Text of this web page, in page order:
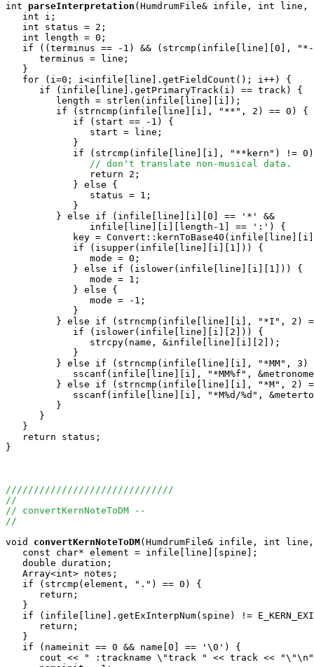
int
parseInterpretation (HumdrumFile& infile, int
   int i;
   int status = 2;
   int length = 0;
if ((terminus == -1) && (strcmp(infile[line][0],
      terminus = line;
   }
   for (i=0; i<infile[line].getFieldCount(); i++) {
      if (infile[line].getPrimaryTrack(i) == track) {
         length = strlen(infile[line][i]);
         if (strncmp(infile[line][i], "**", 2) == 0) {
            if (start == -1) {
               start = line;
            }
if (strcmp(infile[line][i], "**kern") !=
// don't translate non-musical data.
               return 2;
            } else {
               status = 1;
            }
         } else if (infile[line][i][0] == '*' &&
               infile[line][i][length-1] == ':') {
key =
            if (isupper(infile[line][i][1])) {
               mode = 0;
            } else if (islower(infile[line][i][1])) {
               mode = 1;
            } else {
               mode = -1;
            }
} else if (strncmp(infile[line][i], "*I", 2)
            if (islower(infile[line][i][2])) {
               strcpy(name, &infile[line][i][2]);
            }
} else if (strncmp(infile[line][i], "*MM", 3)
sscanf(infile[line][i], "*MM%f",
} else if (strncmp(infile[line][i], "*M", 2)
sscanf(infile[line][i], "*M%d/%d",
         }
      }
   }
   return status;
}
//////////////////////////////
//
// convertKernNoteToDM --
//
void
convertKernNoteToDM(HumdrumFile& infile, int
   const char* element = infile[line][spine];
   double duration;
   Array<int> notes;
   if (strcmp(element, ".") == 0) {
      return;
   }
if (infile[line].getExInterpNum(spine) !=
      return;
   }
   if (nameinit == 0 && name[0] == '\0') {
cout << " :trackname \"track " << track <<